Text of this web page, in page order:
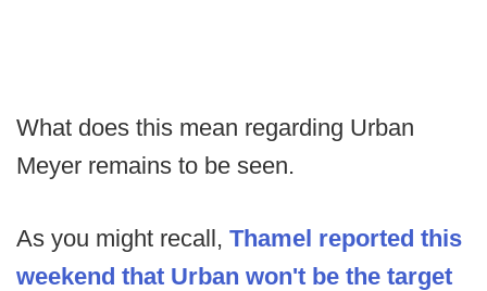
What does this mean regarding Urban
Meyer remains to be seen.
As you might recall, Thamel reported this
weekend that Urban won't be the target